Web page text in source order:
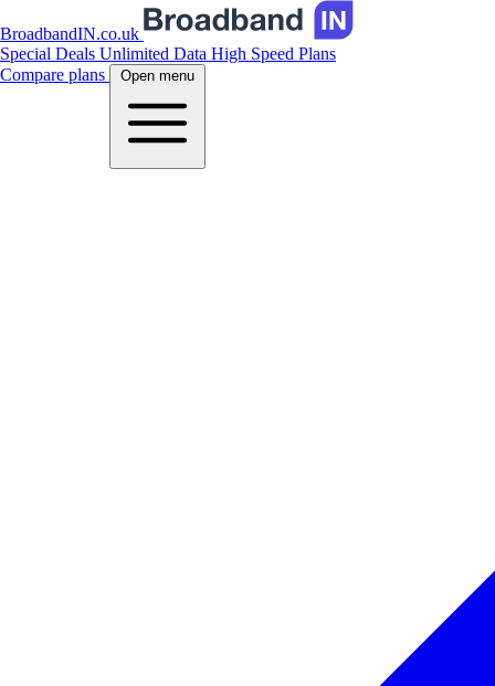
BroadbandIN.co.uk
Special Deals Unlimited Data High Speed Plans
Compare plans
Open menu